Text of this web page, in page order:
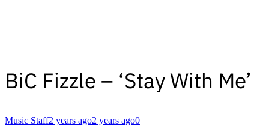
BiC Fizzle – ‘Stay With Me’
Music Staff2 years ago2 years ago0